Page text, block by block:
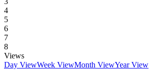
4
5
6
7
8
Views
Day ViewWeek ViewMonth ViewYear View